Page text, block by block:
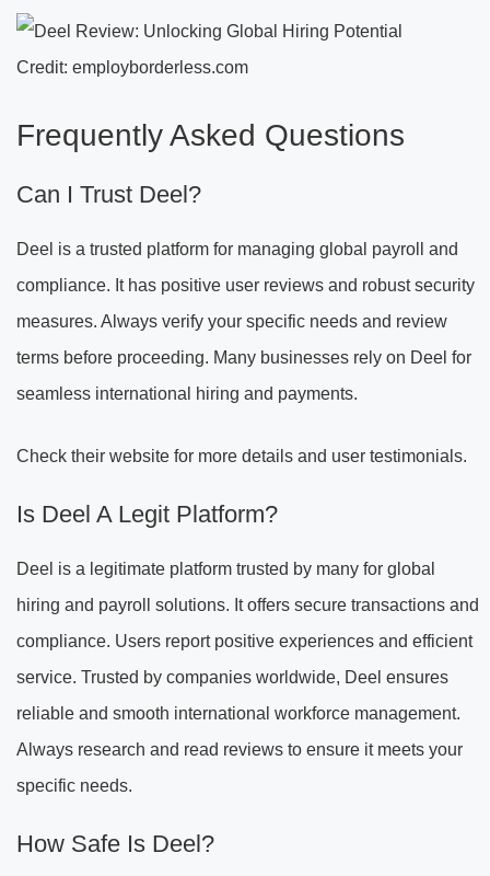
Credit: employborderless.com
Frequently Asked Questions
Can I Trust Deel?
Deel is a trusted platform for managing global payroll and
compliance. It has positive user reviews and robust security
measures. Always verify your specific needs and review
terms before proceeding. Many businesses rely on Deel for
seamless international hiring and payments.
Check their website for more details and user testimonials.
Is Deel A Legit Platform?
Deel is a legitimate platform trusted by many for global
hiring and payroll solutions. It offers secure transactions and
compliance. Users report positive experiences and efficient
service. Trusted by companies worldwide, Deel ensures
reliable and smooth international workforce management.
Always research and read reviews to ensure it meets your
specific needs.
How Safe Is Deel?